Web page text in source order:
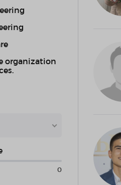
organization
0